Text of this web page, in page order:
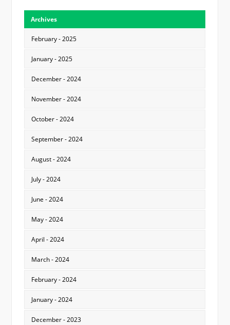
Archives
February - 2025
January - 2025
December - 2024
November - 2024
October - 2024
September - 2024
August - 2024
July - 2024
June - 2024
May - 2024
April - 2024
March - 2024
February - 2024
January - 2024
December - 2023